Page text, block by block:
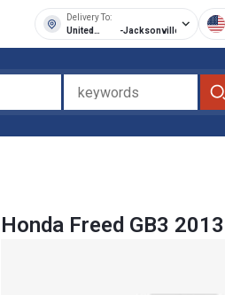
Delivery To:
United
-Jacksonville
Honda Freed GB3 2013